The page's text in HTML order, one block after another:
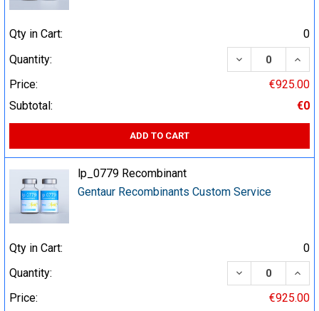
Qty in Cart:
0
Quantity:
DECREASE
Price:
€925.00
Subtotal:
€0
ADD TO CART
lp_0779 Recombinant
Gentaur Recombinants Custom Service
Qty in Cart:
0
Quantity:
DECREASE
Price:
€925.00